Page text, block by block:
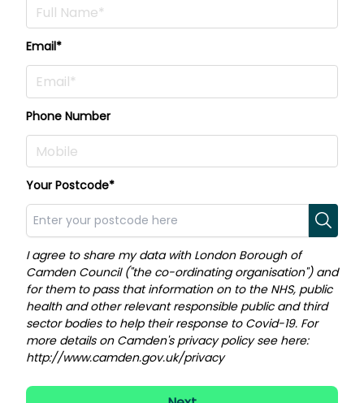
Email*
Phone Number
Your Postcode*
I agree to share my data with London Borough of
Camden Council ("the co-ordinating organisation") and
for them to pass that information on to the NHS, public
health and other relevant responsible public and third
sector bodies to help their response to Covid-19. For
more details on Camden's privacy policy see here:
http://www.camden.gov.uk/privacy